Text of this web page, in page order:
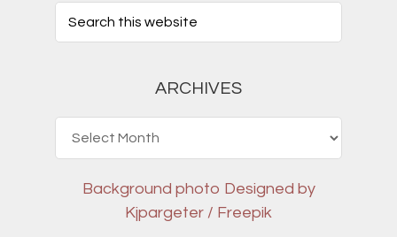
ARCHIVES
Background photo Designed by
Kjpargeter / Freepik